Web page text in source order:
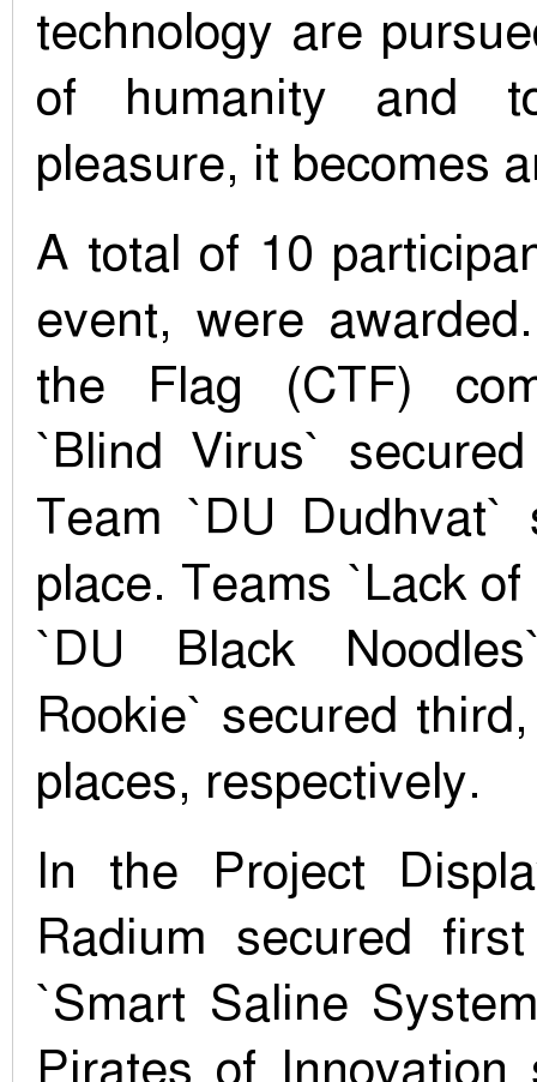
technology are
of humanity and
pleasure, it becomes
A total of 10
event, were
the Flag (CTF)
`Blind Virus`
Team `DU Dudhvat`
place. Teams `Lack
`DU Black
Rookie` secured
places, respectively.
In the Project
Radium secured
`Smart Saline
Pirates of Innovation